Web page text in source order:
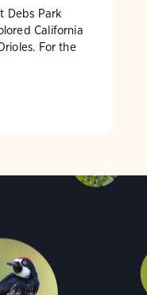
Debs Park
California
For the